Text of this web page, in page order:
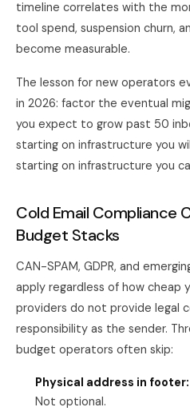
timeline correlates with the
tool spend, suspension churn,
become measurable.
The lesson for new operators
in 2026: factor the eventual
you expect to grow past 50
starting on infrastructure you
starting on infrastructure you
Cold Email Compliance
Budget Stacks
CAN-SPAM, GDPR, and
apply regardless of how cheap
providers do not provide legal
responsibility as the sender.
budget operators often skip:
Physical address in footer:
Not optional.